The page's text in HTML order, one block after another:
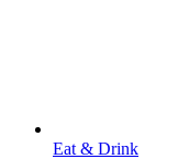
Eat & Drink